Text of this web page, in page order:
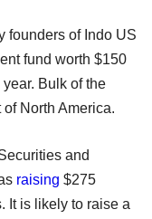
founders of Indo US
fund worth $150
Bulk of the
North America.
and
raising $275
It is likely to raise a